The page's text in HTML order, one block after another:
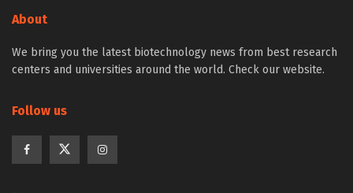
About
We bring you the latest biotechnology news from best research
centers and universities around the world. Check our website.
Follow us